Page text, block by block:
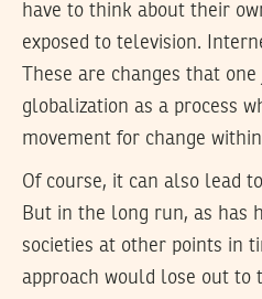
have to think about their
exposed to television.
These are changes that
globalization as a process
movement for change
Of course, it can also lead
But in the long run, as has
societies at other points in
approach would lose out to